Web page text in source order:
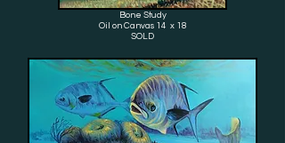
Bone Study
Oil on Canvas 14 x 18
SOLD